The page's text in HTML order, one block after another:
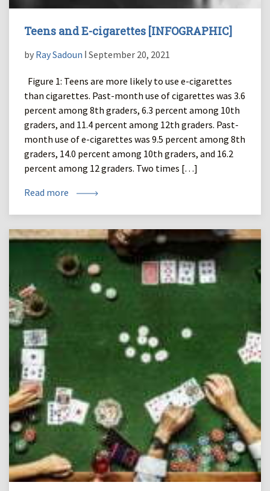
Teens and E-cigarettes [INFOGRAPHIC]
by Ray Sadoun ǀ September 20, 2021
Figure 1: Teens are more likely to use e-cigarettes
than cigarettes. Past-month use of cigarettes was 3.6
percent among 8th graders, 6.3 percent among 10th
graders, and 11.4 percent among 12th graders. Past-
month use of e-cigarettes was 9.5 percent among 8th
graders, 14.0 percent among 10th graders, and 16.2
percent among 12 graders. Two times […]
Read more